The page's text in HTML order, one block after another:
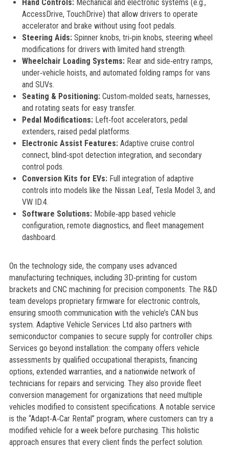
Hand Controls:Mechanical and electronic systems (e.g.,
AccessDrive, TouchDrive) that allow drivers to operate
accelerator and brake without using foot pedals.
Steering Aids:Spinner knobs, tri‑pin knobs, steering wheel
modifications for drivers with limited hand strength.
Wheelchair Loading Systems:Rear and side‑entry ramps,
under‑vehicle hoists, and automated folding ramps for vans
and SUVs.
Seating & Positioning:Custom‑molded seats, harnesses,
and rotating seats for easy transfer.
Pedal Modifications:Left‑foot accelerators, pedal
extenders, raised pedal platforms.
Electronic Assist Features:Adaptive cruise control
connect, blind‑spot detection integration, and secondary
control pods.
Conversion Kits for EVs:Full integration of adaptive
controls into models like the Nissan Leaf, Tesla Model 3, and
VW ID.4.
Software Solutions:Mobile‑app based vehicle
configuration, remote diagnostics, and fleet management
dashboard.
On the technology side, the company uses advanced
manufacturing techniques, including 3D‑printing for custom
brackets and CNC machining for precision components. The R&D
team develops proprietary firmware for electronic controls,
ensuring smooth communication with the vehicle’s CAN bus
system. Adaptive Vehicle Services Ltd also partners with
semiconductor companies to secure supply for controller chips.
Services go beyond installation: the company offers vehicle
assessments by qualified occupational therapists, financing
options, extended warranties, and a nationwide network of
technicians for repairs and servicing. They also provide fleet
conversion management for organizations that need multiple
vehicles modified to consistent specifications. A notable service
is the “Adapt‑A‑Car Rental” program, where customers can try a
modified vehicle for a week before purchasing. This holistic
approach ensures that every client finds the perfect solution.